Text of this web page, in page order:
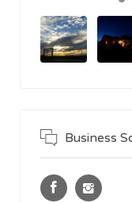
Business